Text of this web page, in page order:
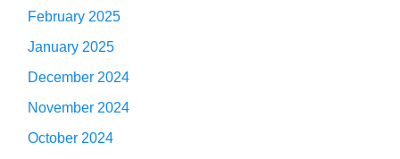
February 2025
January 2025
December 2024
November 2024
October 2024